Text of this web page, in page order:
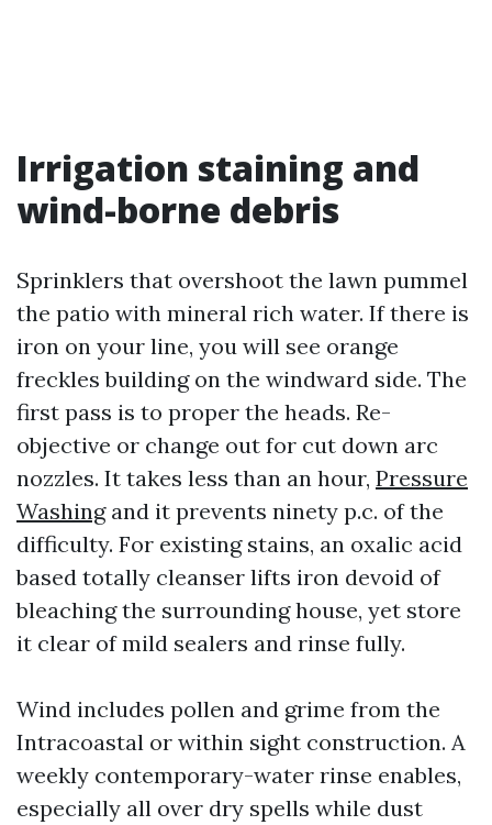
Irrigation staining and
wind-borne debris
Sprinklers that overshoot the lawn pummel
the patio with mineral rich water. If there is
iron on your line, you will see orange
freckles building on the windward side. The
first pass is to proper the heads. Re-
objective or change out for cut down arc
nozzles. It takes less than an hour, Pressure
Washingand it prevents ninety p.c. of the
difficulty. For existing stains, an oxalic acid
based totally cleanser lifts iron devoid of
bleaching the surrounding house, yet store
it clear of mild sealers and rinse fully.
Wind includes pollen and grime from the
Intracoastal or within sight construction. A
weekly contemporary-water rinse enables,
especially all over dry spells while dust